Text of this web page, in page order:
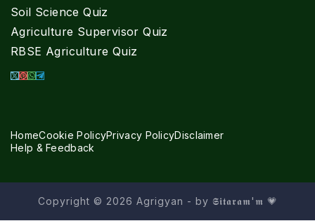
Soil Science Quiz
Agriculture Supervisor Quiz
RBSE Agriculture Quiz
HomeCookie PolicyPrivacy PolicyDisclaimer
Help & Feedback
Copyright © 2026 Agrigyan - by 𝕾𝖎𝖙𝖆𝖗𝖆𝖒'𝖒 💗